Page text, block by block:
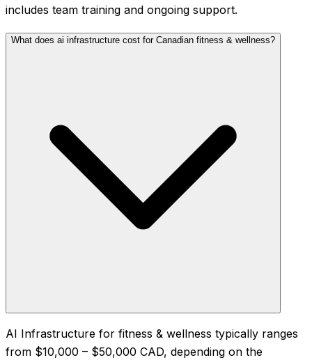
includes team training and ongoing support.
What does ai infrastructure cost for Canadian fitness & wellness?
AI Infrastructure for fitness & wellness typically ranges
from $10,000 – $50,000 CAD, depending on the